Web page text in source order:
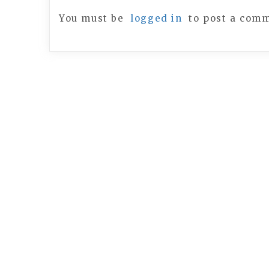
You must be logged in to post a